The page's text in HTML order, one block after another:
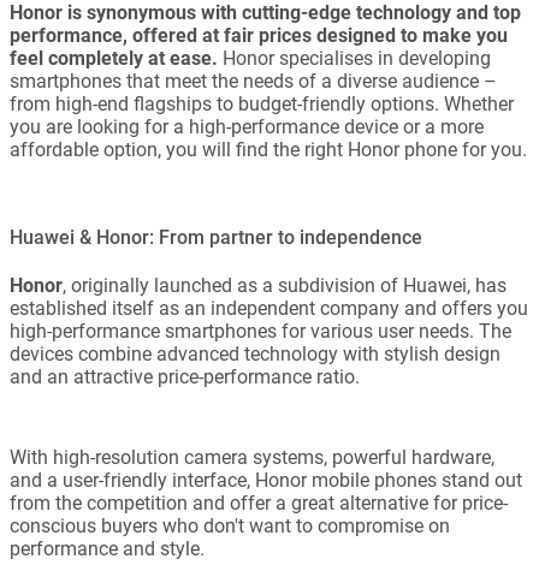
Honor is synonymous with cutting-edge technology and top
performance, offered at fair prices designed to make you
feel completely at ease. Honor specialises in developing
smartphones that meet the needs of a diverse audience –
from high-end flagships to budget-friendly options. Whether
you are looking for a high-performance device or a more
affordable option, you will find the right Honor phone for you.
Huawei & Honor: From partner to independence
Honor, originally launched as a subdivision of Huawei, has
established itself as an independent company and offers you
high-performance smartphones for various user needs. The
devices combine advanced technology with stylish design
and an attractive price-performance ratio.
With high-resolution camera systems, powerful hardware,
and a user-friendly interface, Honor mobile phones stand out
from the competition and offer a great alternative for price-
conscious buyers who don't want to compromise on
performance and style.